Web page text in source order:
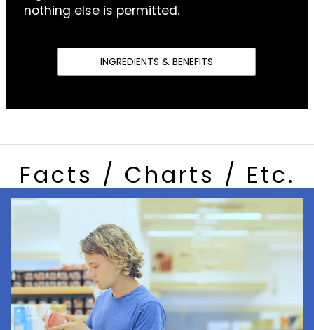
nothing else is permitted.
INGREDIENTS & BENEFITS
Facts / Charts / Etc.